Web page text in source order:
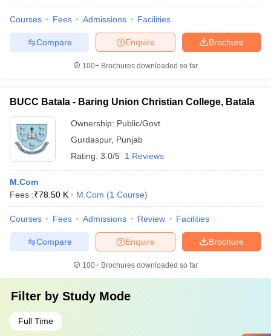
Courses Fees Admissions Facilities
Brochure
Enquire
Compare
100+ Brochures downloaded so far
BUCC Batala - Baring Union Christian College, Batala
Ownership: Public/Govt
Gurdaspur, Punjab
Rating: 3.0/5 1 Reviews
M.Com
Fees :₹78.50 K M.Com (1 Course)
Courses Fees Admissions Review Facilities
Brochure
Enquire
Compare
100+ Brochures downloaded so far
Filter by Study Mode
Full Time